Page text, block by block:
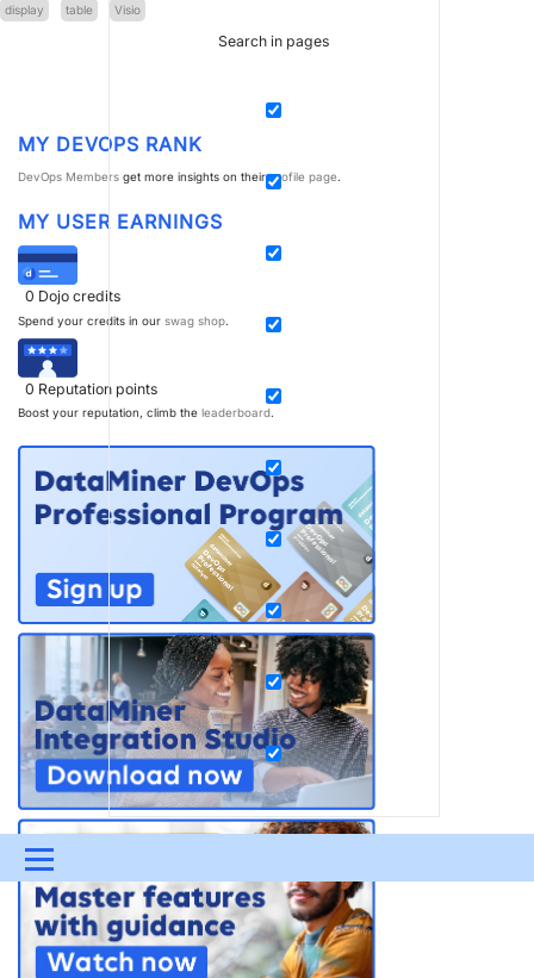
Search in pages
Menu
UPDATES & INSIGHTS QUESTIONS
DEVOPS DOWNLOADS SWAG SHOP
display table Visio
MY DEVOPS RANK
DevOps Members get more insights on theirprofile page.
MY USER EARNINGS
0 Dojo credits
Spend your credits in our swag shop.
0 Reputation points
Boost your reputation, climb the leaderboard.